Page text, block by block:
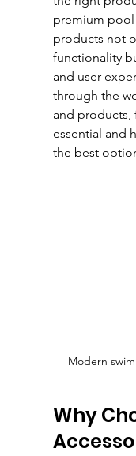
premium
products not
functionality
and user
through the
and products,
essential and
the best
Modern
Why